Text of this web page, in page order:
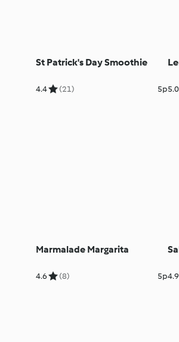
St Patrick's Day Smoothie
4.4 (21) 5p5.0
Marmalade Margarita
4.6 (8) 5p4.9